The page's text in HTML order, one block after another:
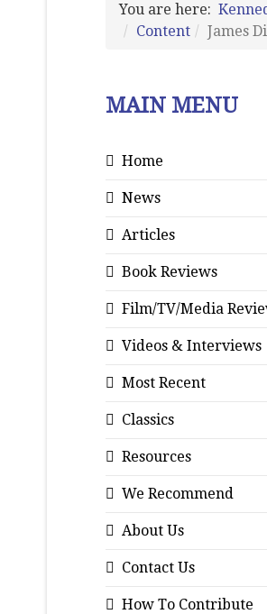
You are here:
Content
James
MAIN MENU
Home
News
Articles
Book Reviews
Film/TV/Media
Videos & Interviews
Most Recent
Classics
Resources
We Recommend
About Us
Contact Us
How To Contribute